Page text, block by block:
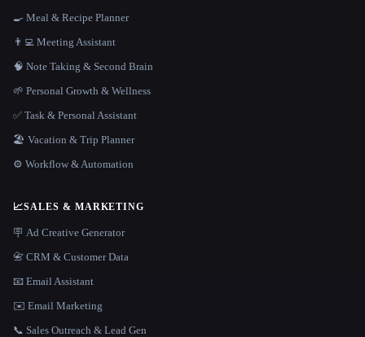
🍳 Meal & Recipe Planner
👨‍💻 Meeting Assistant
🧠 Note Taking & Second Brain
🌱 Personal Growth & Wellness
✅ Task & Personal Assistant
🏖 Vacation & Trip Planner
⚙️ Workflow & Automation
📈SALES & MARKETING
🪧 Ad Creative Generator
📇 CRM & Customer Data
📧 Email Assistant
✉️ Email Marketing
📞 Sales Outreach & Lead Gen